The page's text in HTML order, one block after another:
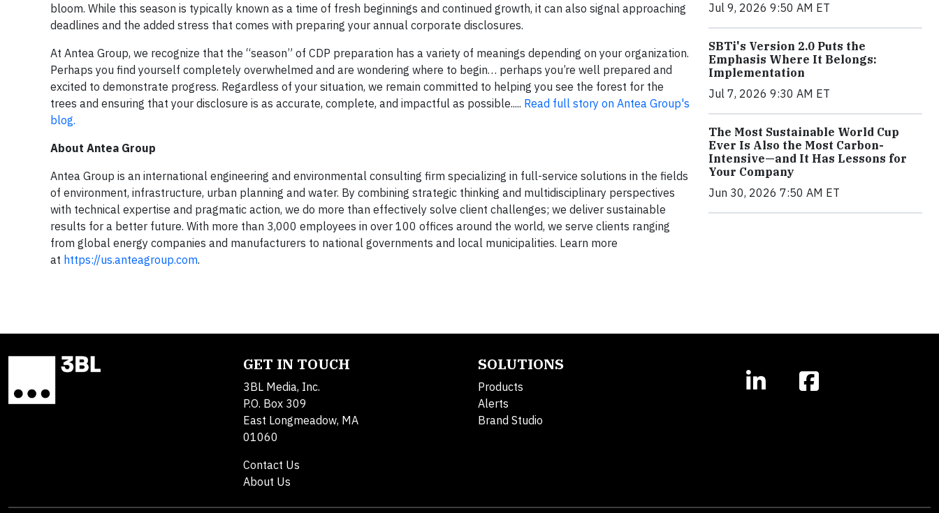
bloom. While this season is typically known as a time of fresh beginnings and continued growth, it can also signal approaching
deadlines and the added stress that comes with preparing your annual corporate disclosures.
At Antea Group, we recognize that the “season” of CDP preparation has a variety of meanings depending on your organization.
Perhaps you find yourself completely overwhelmed and are wondering where to begin… perhaps you’re well prepared and
excited to demonstrate progress. Regardless of your situation, we remain committed to helping you see the forest for the
trees and ensuring that your disclosure is as accurate, complete, and impactful as possible..... Read full story on Antea Group's
blog.
About Antea Group
Antea Group is an international engineering and environmental consulting firm specializing in full-service solutions in the fields
of environment, infrastructure, urban planning and water. By combining strategic thinking and multidisciplinary perspectives
with technical expertise and pragmatic action, we do more than effectively solve client challenges; we deliver sustainable
results for a better future. With more than 3,000 employees in over 100 offices around the world, we serve clients ranging
from global energy companies and manufacturers to national governments and local municipalities. Learn more
at https://us.anteagroup.com.
Jul 9, 2026 9:50 AM ET
SBTi's Version 2.0 Puts the
Emphasis Where It Belongs:
Implementation
Jul 7, 2026 9:30 AM ET
The Most Sustainable World Cup
Ever Is Also the Most Carbon-
Intensive—and It Has Lessons for
Your Company
Jun 30, 2026 7:50 AM ET
GET IN TOUCH
3BL Media, Inc.
P.O. Box 309
East Longmeadow, MA
01060
Contact Us
About Us
SOLUTIONS
Products
Alerts
Brand Studio